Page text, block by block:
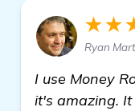
Ryan
I use Money
it's amazing.